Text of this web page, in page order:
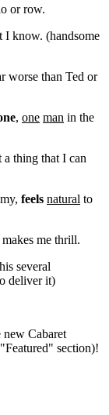
or row.
I know. (handsome
worse than Ted or
, one man in the
a thing that I can
feels natural to
me thrill.
several
deliver it)
new Cabaret
section)!